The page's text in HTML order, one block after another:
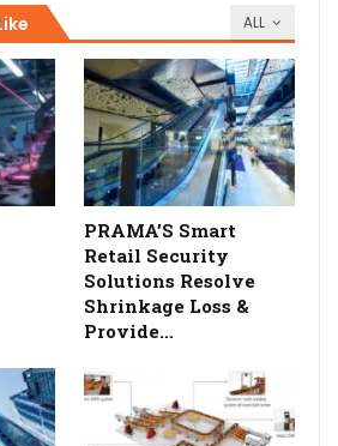
ALL
PRAMA’S Smart
Retail Security
Solutions Resolve
Shrinkage Loss &
Provide…